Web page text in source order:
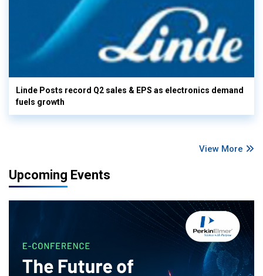
Linde Posts record Q2 sales & EPS as electronics demand
fuels growth
View More
Upcoming Events